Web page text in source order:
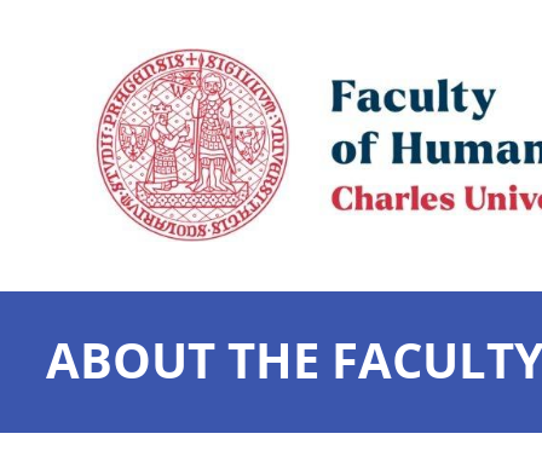
ABOUT THE